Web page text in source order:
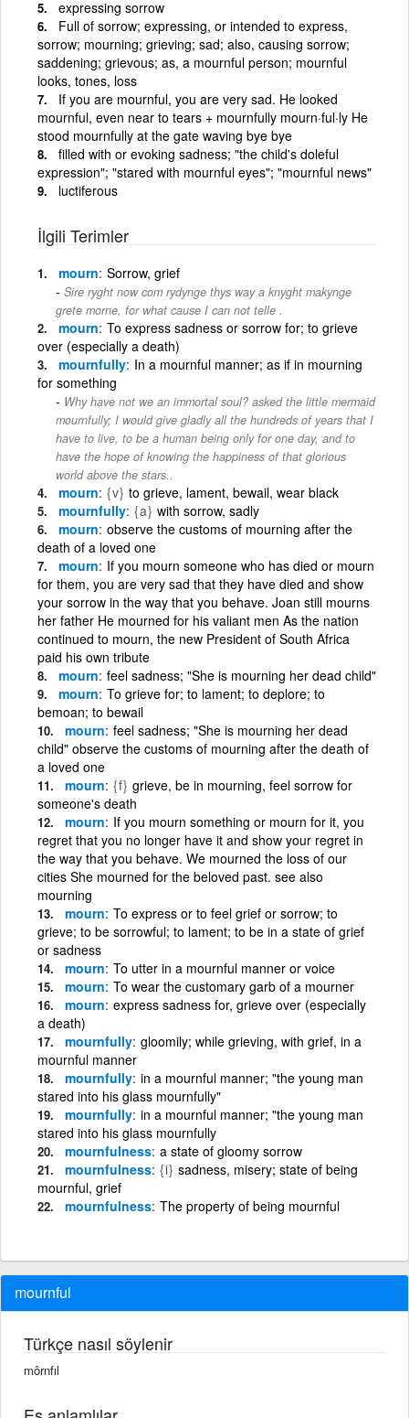
expressing sorrow
Full of sorrow; expressing, or intended to express,
sorrow; mourning; grieving; sad; also, causing sorrow;
saddening; grievous; as, a mournful person; mournful
looks, tones, loss
If you are mournful, you are very sad. He looked
mournful, even near to tears + mournfully mourn·ful·ly He
stood mournfully at the gate waving bye bye
filled with or evoking sadness; "the child's doleful
expression"; "stared with mournful eyes"; "mournful news"
luctiferous
İlgili Terimler
mourn Sorrow, grief
Sire ryght now com rydynge thys way a knyght makynge
grete morne, for what cause I can not telle .
mourn To express sadness or sorrow for; to grieve
over (especially a death)
mournfully In a mournful manner; as if in mourning
for something
Why have not we an immortal soul? asked the little mermaid
mournfully; I would give gladly all the hundreds of years that I
have to live, to be a human being only for one day, and to
have the hope of knowing the happiness of that glorious
world above the stars..
mourn {v} to grieve, lament, bewail, wear black
mournfully {a} with sorrow, sadly
mourn observe the customs of mourning after the
death of a loved one
mourn If you mourn someone who has died or mourn
for them, you are very sad that they have died and show
your sorrow in the way that you behave. Joan still mourns
her father He mourned for his valiant men As the nation
continued to mourn, the new President of South Africa
paid his own tribute
mourn feel sadness; "She is mourning her dead child"
mourn To grieve for; to lament; to deplore; to
bemoan; to bewail
mourn feel sadness; "She is mourning her dead
child" observe the customs of mourning after the death of
a loved one
mourn {f} grieve, be in mourning, feel sorrow for
someone's death
mourn If you mourn something or mourn for it, you
regret that you no longer have it and show your regret in
the way that you behave. We mourned the loss of our
cities She mourned for the beloved past. see also
mourning
mourn To express or to feel grief or sorrow; to
grieve; to be sorrowful; to lament; to be in a state of grief
or sadness
mourn To utter in a mournful manner or voice
mourn To wear the customary garb of a mourner
mourn express sadness for, grieve over (especially
a death)
mournfully gloomily; while grieving, with grief, in a
mournful manner
mournfully in a mournful manner; "the young man
stared into his glass mournfully"
mournfully in a mournful manner; "the young man
stared into his glass mournfully
mournfulness a state of gloomy sorrow
mournfulness {i} sadness, misery; state of being
mournful, grief
mournfulness The property of being mournful
mournful
Türkçe nasıl söylenir
môrnfıl